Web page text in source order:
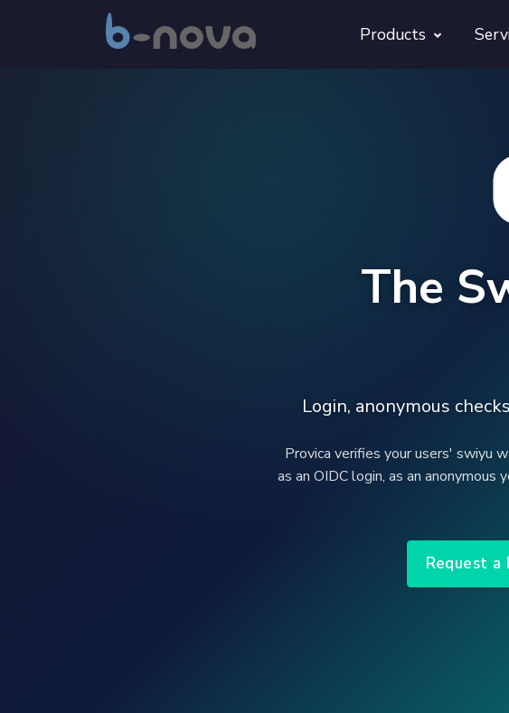
Products
App Launch Guard
Projects
The
Login, anonymous
Provica verifies your users' swiyu
as an OIDC login, as an anonymous
Request a